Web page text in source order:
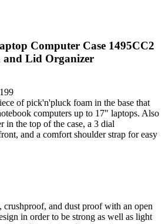
Computer Case 1495CC2
Lid Organizer
of pick'n'pluck foam in the base that
computers up to 17" laptops. Also
in the top of the case, a 3 dial
and a comfort shoulder strap for easy
crushproof, and dust proof with an open
in order to be strong as well as light